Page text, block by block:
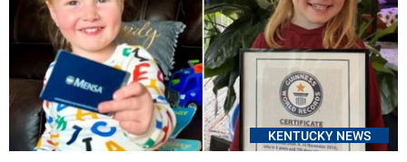
KENTUCKY NEWS